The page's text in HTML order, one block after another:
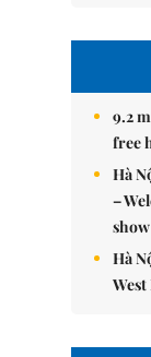
9.2
free
Hà
–
show
Hà
West